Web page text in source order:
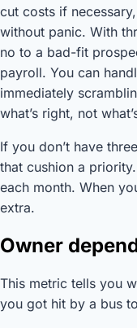
cut costs if
without panic. With
no to a bad-fit
payroll. You can
immediately
what’s right, not
If you don’t have
that cushion a
each month. When
extra.
Owner
This metric tells you
you got hit by a bus